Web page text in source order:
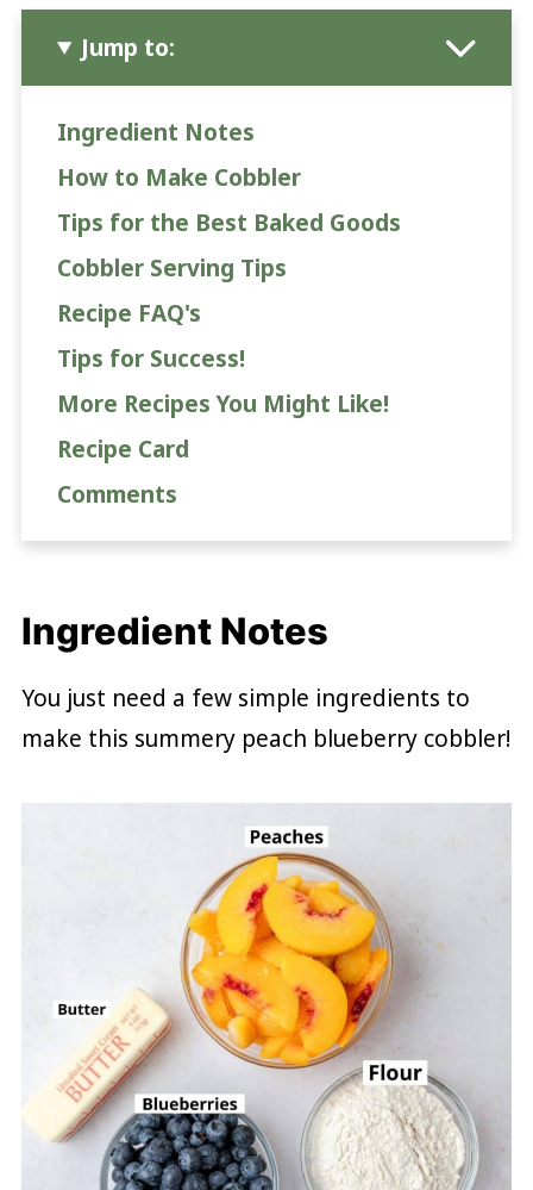
Jump to:
Ingredient Notes
How to Make Cobbler
Tips for the Best Baked Goods
Cobbler Serving Tips
Recipe FAQ's
Tips for Success!
More Recipes You Might Like!
Recipe Card
Comments
Ingredient Notes
You just need a few simple ingredients to
make this summery peach blueberry cobbler!